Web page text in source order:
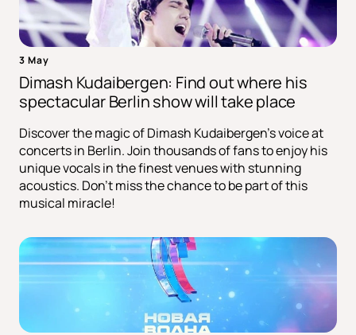
3 May
Dimash Kudaibergen: Find out where his
spectacular Berlin show will take place
Discover the magic of Dimash Kudaibergen's voice at
concerts in Berlin. Join thousands of fans to enjoy his
unique vocals in the finest venues with stunning
acoustics. Don't miss the chance to be part of this
musical miracle!